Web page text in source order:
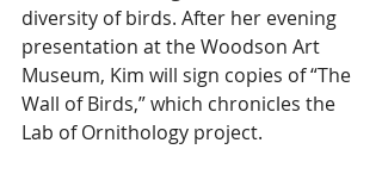
diversity of birds. After her evening
presentation at the Woodson Art
Museum, Kim will sign copies of “The
Wall of Birds,” which chronicles the
Lab of Ornithology project.